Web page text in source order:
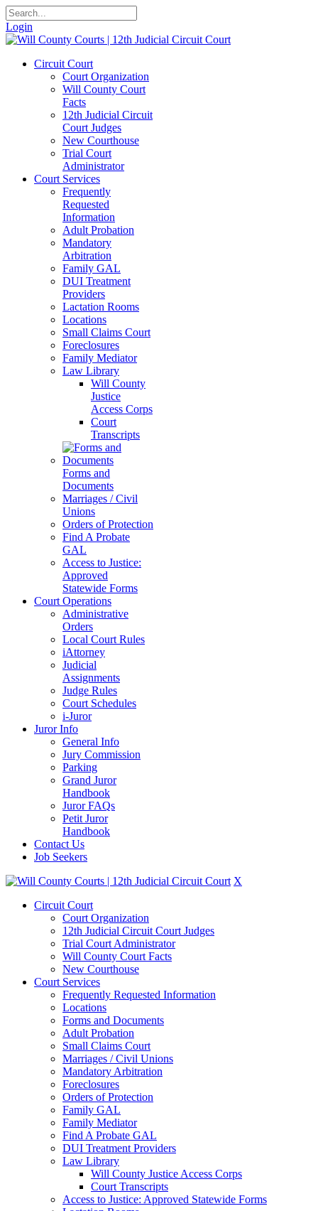
Login
Circuit Court
Court Organization
Will County Court
Facts
12th Judicial Circuit
Court Judges
New Courthouse
Trial Court
Administrator
Court Services
Frequently
Requested
Information
Adult Probation
Mandatory
Arbitration
Family GAL
DUI Treatment
Providers
Lactation Rooms
Locations
Small Claims Court
Foreclosures
Family Mediator
Law Library
Will County
Justice
Access Corps
Court
Transcripts
Forms and
Documents
Marriages / Civil
Unions
Orders of Protection
Find A Probate
GAL
Access to Justice:
Approved
Statewide Forms
Court Operations
Administrative
Orders
Local Court Rules
iAttorney
Judicial
Assignments
Judge Rules
Court Schedules
i-Juror
Juror Info
General Info
Jury Commission
Parking
Grand Juror
Handbook
Juror FAQs
Petit Juror
Handbook
Contact Us
Job Seekers
X
Circuit Court
Court Organization
12th Judicial Circuit Court Judges
Trial Court Administrator
Will County Court Facts
New Courthouse
Court Services
Frequently Requested Information
Locations
Forms and Documents
Adult Probation
Small Claims Court
Marriages / Civil Unions
Mandatory Arbitration
Foreclosures
Orders of Protection
Family GAL
Family Mediator
Find A Probate GAL
DUI Treatment Providers
Law Library
Will County Justice Access Corps
Court Transcripts
Access to Justice: Approved Statewide Forms